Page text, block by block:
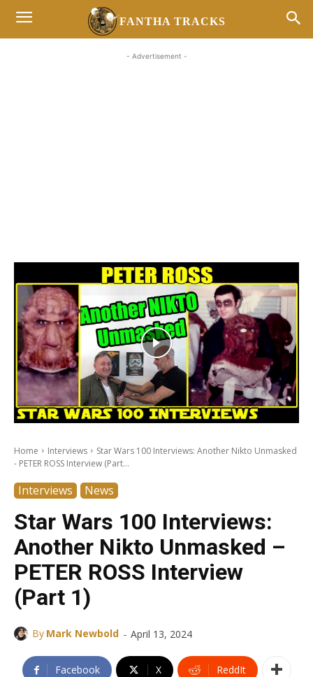
FANTHA TRACKS
- Advertisement -
Home Interviews
Star Wars 100 Interviews: Another Nikto Unmasked
- PETER ROSS Interview (Part...
Interviews News
Star Wars 100 Interviews:
Another Nikto Unmasked –
PETER ROSS Interview
(Part 1)
By Mark Newbold - April 13, 2024
Facebook X ReddIt